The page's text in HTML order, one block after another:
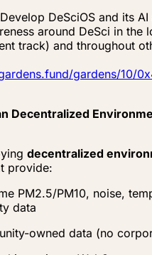
Develop DeSciOS and its
around DeSci in the
track) and throughout
gardens/10/
Decentralized
decentralized
provide:
PM2.5/PM10, noise,
data
owned data (no